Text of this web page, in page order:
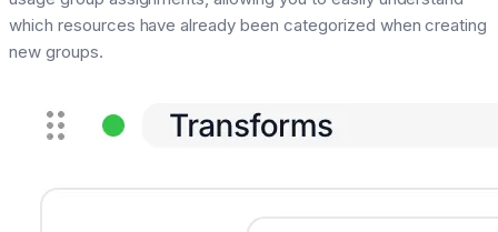
which resources have already been categorized when creating
new groups.